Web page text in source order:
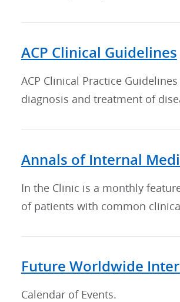
ACP Clinical Guidelines
ACP Clinical Practice
diagnosis and treatment of
Annals of Internal
In the Clinic is a monthly
of patients with common
Future Worldwide
Calendar of Events.